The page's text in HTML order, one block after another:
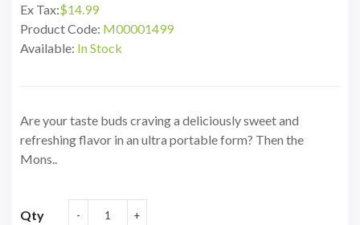
Ex Tax:$14.99
Product Code: M00001499
Available: In Stock
Are your taste buds craving a deliciously sweet and
refreshing flavor in an ultra portable form? Then the
Mons..
Qty